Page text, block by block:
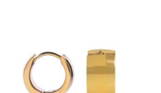
Add to
wishlist